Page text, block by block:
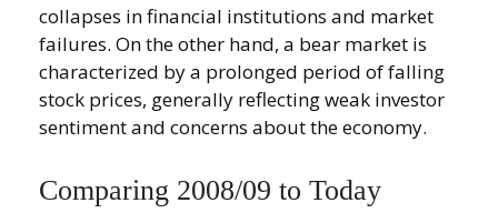
collapses in financial institutions and market
failures. On the other hand, a bear market is
characterized by a prolonged period of falling
stock prices, generally reflecting weak investor
sentiment and concerns about the economy.
Comparing 2008/09 to Today